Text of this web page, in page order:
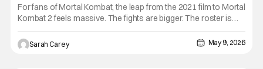
For fans of Mortal Kombat, the leap from the 2021 film to Mortal
Kombat 2 feels massive. The fights are bigger. The roster is
larger. The world is more expansive. The fatalities are more
outrageous. Yet according to director Simon McQuoid, the
sequel's most important upgrade isn't found in the
Sarah Carey May 9, 2026